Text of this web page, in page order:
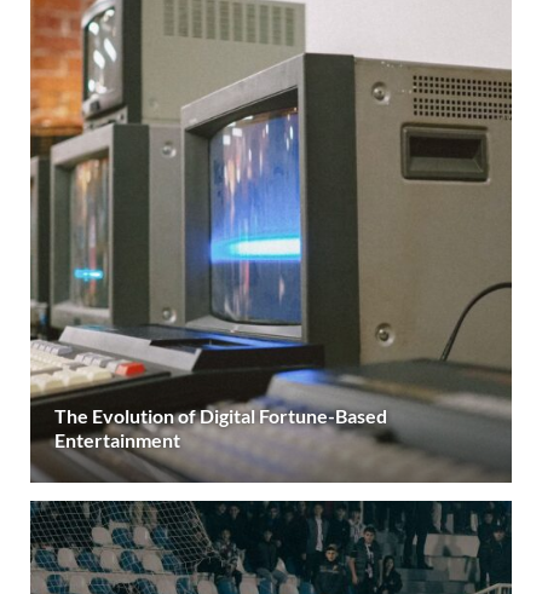
The Evolution of Digital Fortune-Based
Entertainment